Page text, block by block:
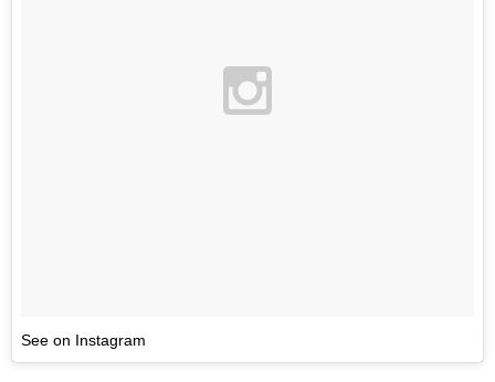
See on Instagram